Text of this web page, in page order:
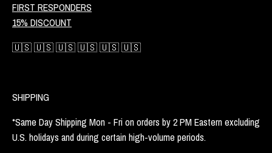
FIRST RESPONDERS
15% DISCOUNT
🇺🇸 🇺🇸 🇺🇸 🇺🇸 🇺🇸 🇺🇸
SHIPPING
*Same Day Shipping Mon - Fri on orders by 2 PM Eastern excluding
U.S. holidays and during certain high-volume periods.